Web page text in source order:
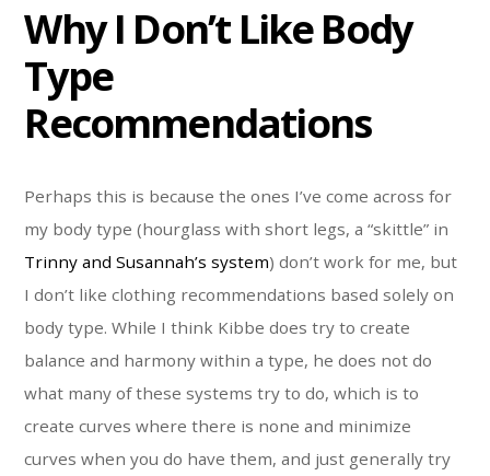
Why I Don’t Like Body
Type
Recommendations
Perhaps this is because the ones I’ve come across for
my body type (hourglass with short legs, a “skittle” in
Trinny and Susannah’s system) don’t work for me, but
I don’t like clothing recommendations based solely on
body type. While I think Kibbe does try to create
balance and harmony within a type, he does not do
what many of these systems try to do, which is to
create curves where there is none and minimize
curves when you do have them, and just generally try